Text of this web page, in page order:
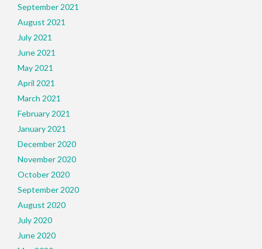
September 2021
August 2021
July 2021
June 2021
May 2021
April 2021
March 2021
February 2021
January 2021
December 2020
November 2020
October 2020
September 2020
August 2020
July 2020
June 2020